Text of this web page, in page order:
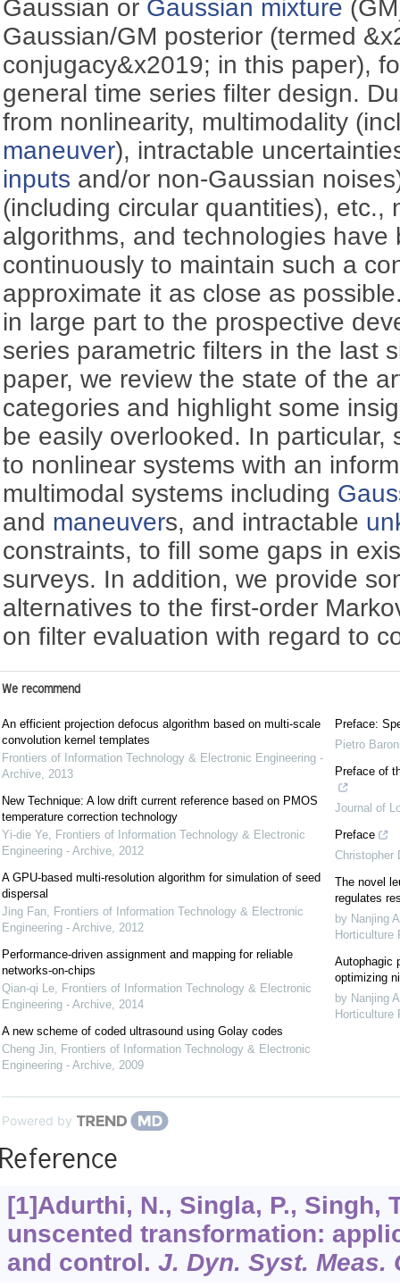
Gaussian or Gaussian mixture
Gaussian/GM posterior (termed
conjugacy&x2019; in this paper),
general time series filter design.
from nonlinearity, multimodality
maneuver), intractable
inputs and/or non-Gaussian
(including circular quantities), etc.,
algorithms, and technologies have
continuously to maintain such a
approximate it as close as
in large part to the prospective
series parametric filters in the last
paper, we review the state of the
categories and highlight some
be easily overlooked. In particular,
to nonlinear systems with an
multimodal systems including
and maneuvers, and intractable
constraints, to fill some gaps in
surveys. In addition, we provide
alternatives to the first-order
on filter evaluation with regard to
We recommend
An efficient projection defocus algorithm based on multi-scale
convolution kernel templates
Frontiers of Information Technology & Electronic Engineering -
Archive, 2013
New Technique: A low drift current reference based on PMOS
temperature correction technology
Yi-die Ye, Frontiers of Information Technology & Electronic
Engineering - Archive, 2012
A GPU-based multi-resolution algorithm for simulation of seed
dispersal
Jing Fan, Frontiers of Information Technology & Electronic
Engineering - Archive, 2012
Performance-driven assignment and mapping for reliable
networks-on-chips
Qian-qi Le, Frontiers of Information Technology & Electronic
Engineering - Archive, 2014
A new scheme of coded ultrasound using Golay codes
Cheng Jin, Frontiers of Information Technology & Electronic
Engineering - Archive, 2009
Preface:
Pietro
Preface of
Journal of
Preface
Christopher
The novel
regulates
by Nanjing
Horticulture
Autophagic
optimizing
by Nanjing
Horticulture
Powered by
[1]Adurthi, N., Singla, P., Singh,
unscented transformation:
and control. J. Dyn. Syst. Meas.